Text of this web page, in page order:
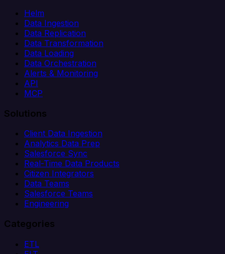
Helm
Data Ingestion
Data Replication
Data Transformation
Data Loading
Data Orchestration
Alerts & Monitoring
API
MCP
Solutions
Client Data Ingestion
Analytics Data Prep
Salesforce Sync
Real-Time Data Products
Citizen Integrators
Data Teams
Salesforce Teams
Engineering
Categories
ETL